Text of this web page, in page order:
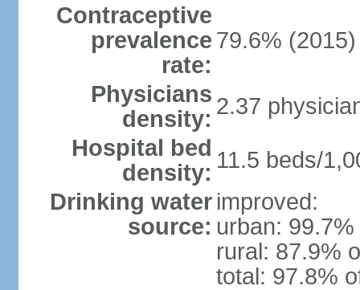
Contraceptive
prevalence
rate:
79.6%
Physicians
density: 2.37
Hospital bed
density: 11.5 beds/
Drinking water
source:
improved:
urban:
rural: 87.9%
total: 97.8%